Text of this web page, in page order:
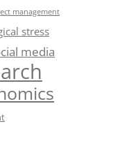
management
stress
media